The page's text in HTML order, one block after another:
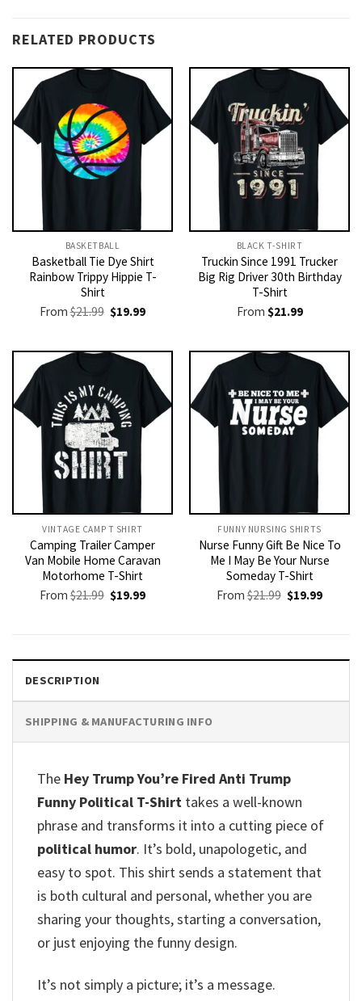
RELATED PRODUCTS
BASKETBALL
Basketball Tie Dye Shirt
Rainbow Trippy Hippie T-
Shirt
From$21.99 Original
price
$21.99.
$19.99Current
$19.99.
BLACK T-SHIRT
Truckin Since 1991 Trucker
Big Rig Driver 30th Birthday
T-Shirt
From $21.99
VINTAGE CAMP T SHIRT​
Camping Trailer Camper
Van Mobile Home Caravan
Motorhome T-Shirt
From$21.99 Original
price
$19.99Current
FUNNY NURSING SHIRTS​
Nurse Funny Gift Be Nice To
Me I May Be Your Nurse
Someday T-Shirt
From$21.99 Original
price
$19.99Current
DESCRIPTION
SHIPPING & MANUFACTURING INFO
The Hey Trump You’re Fired Anti Trump
Funny Political T-Shirt takes a well-known
phrase and transforms it into a cutting piece of
political humor. It’s bold, unapologetic, and
easy to spot. This shirt sends a statement that
is both cultural and personal, whether you are
sharing your thoughts, starting a conversation,
or just enjoying the funny design.
It’s not simply a picture; it’s a message.